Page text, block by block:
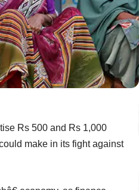
Rs 500 and Rs 1,000
make in its fight against